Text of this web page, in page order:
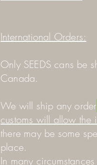
International Orders:
Only SEEDS cans be
Canada.
We will ship any order
customs will allow the
there may be some
place.
In many